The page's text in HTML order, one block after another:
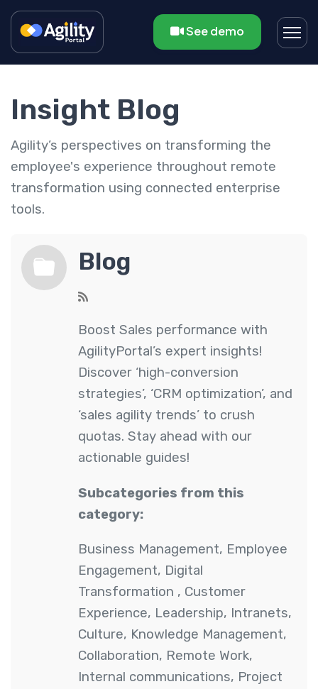
See demo
Insight Blog
Agility’s perspectives on transforming the
employee's experience throughout remote
transformation using connected enterprise
tools.
Blog
Boost Sales performance with
AgilityPortal’s expert insights!
Discover ‘high-conversion
strategies’, ‘CRM optimization’, and
‘sales agility trends’ to crush
quotas. Stay ahead with our
actionable guides!
Subcategories from this
category:
Business Management, Employee
Engagement, Digital
Transformation , Customer
Experience, Leadership, Intranets,
Culture, Knowledge Management,
Collaboration, Remote Work,
Internal communications, Project